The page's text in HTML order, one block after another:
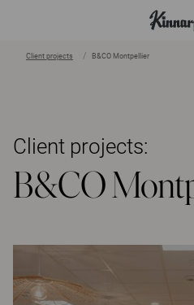
Client projects B&CO Montpellier
Client projects:
B&CO